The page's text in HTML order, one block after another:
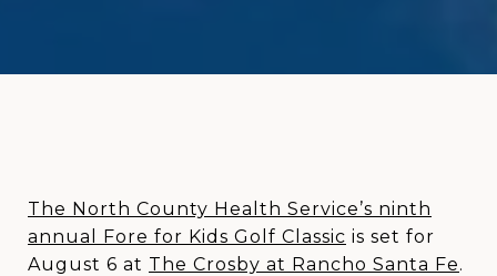
The North County Health Service’s ninth
annual Fore for Kids Golf Classic is set for
August 6 at The Crosby at Rancho Santa Fe.